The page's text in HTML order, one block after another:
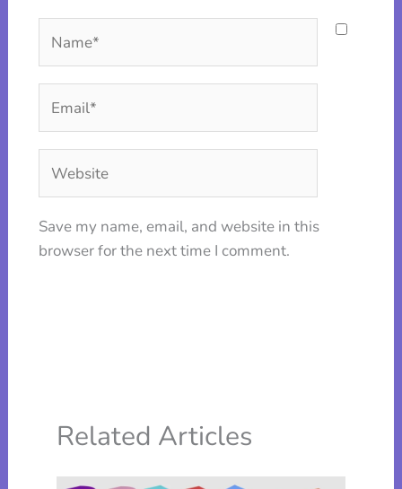
Save my name, email, and website in this
browser for the next time I comment.
Related Articles